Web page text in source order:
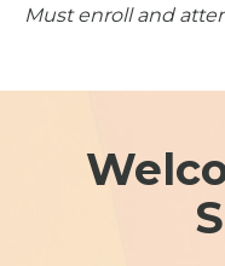
Must enroll and